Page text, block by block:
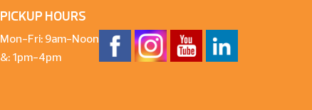
PICKUP HOURS
Mon-Fri: 9am-Noon
&: 1pm-4pm